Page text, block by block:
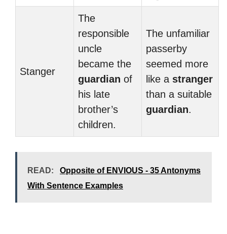
Stanger
The
responsible
uncle
became the
guardian of
his late
brother’s
children.
The unfamiliar
passerby
seemed more
like a stranger
than a suitable
guardian.
READ:
Opposite of ENVIOUS - 35 Antonyms
With Sentence Examples